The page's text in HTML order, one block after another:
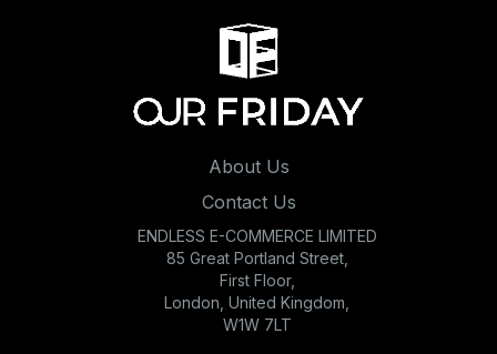
About Us
Contact Us
ENDLESS E-COMMERCE LIMITED
85 Great Portland Street,
First Floor,
London, United Kingdom,
W1W 7LT